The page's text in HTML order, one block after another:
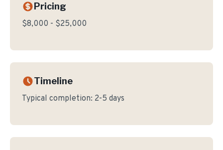
Pricing
$8,000 - $25,000
Timeline
Typical completion: 2-5 days